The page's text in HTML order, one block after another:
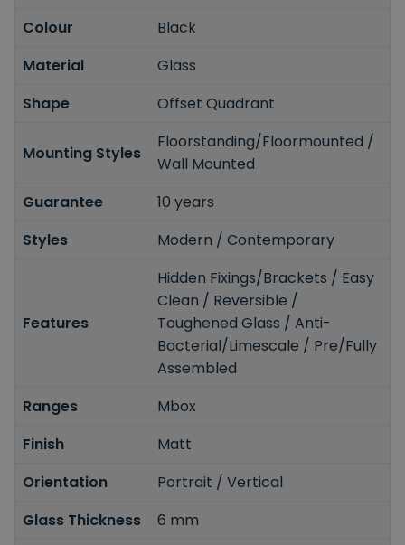
Colour
Black
Material
Glass
Shape
Offset Quadrant
Mounting Styles
Floorstanding/Floormounted /
Wall Mounted
Guarantee
10 years
Styles
Modern / Contemporary
Features
Hidden Fixings/Brackets / Easy
Clean / Reversible /
Toughened Glass / Anti-
Bacterial/Limescale / Pre/Fully
Assembled
Ranges
Mbox
Finish
Matt
Orientation
Portrait / Vertical
Glass Thickness
6 mm